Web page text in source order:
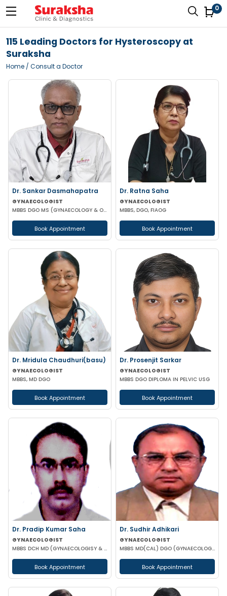
0
115 Leading Doctors for Hysteroscopy at
Suraksha
Home / Consult a Doctor
Dr. Sankar Dasmahapatra
GYNAECOLOGIST
MBBS DGO MS (GYNAECOLOGY & OBSTETRICS) FELLOWSHIP IN GYNAECOLOGY ENDOSCOPIC SURGERY
Book Appointment
Dr. Ratna Saha
GYNAECOLOGIST
MBBS, DGO, FIAOG
Book Appointment
Dr. Mridula Chaudhuri(basu)
GYNAECOLOGIST
MBBS, MD DGO
Book Appointment
Dr. Prosenjit Sarkar
GYNAECOLOGIST
MBBS DGO DIPLOMA IN PELVIC USG
Book Appointment
Dr. Pradip Kumar Saha
GYNAECOLOGIST
MBBS DCH MD (GYNAECOLOGISY & OBESTETRICS) FICOG PGPN
Book Appointment
Dr. Sudhir Adhikari
GYNAECOLOGIST
MBBS MD(CAL) DGO (GYNAECOLOGISY & OBESTETRICS) FIC MCH FICOG
Book Appointment